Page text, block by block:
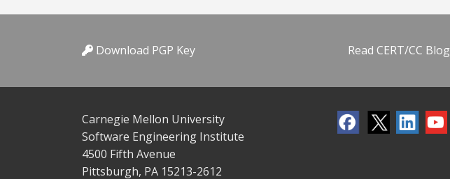
Download PGP Key Read CERT/CC Blog
Carnegie Mellon University
Software Engineering Institute
4500 Fifth Avenue
Pittsburgh, PA 15213-2612